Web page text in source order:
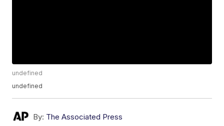
undefined
undefined
By: The Associated Press